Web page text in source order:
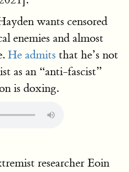
wants censored
enemies and almost
He admits that he’s not
as an “anti-fascist”
is doxing.
researcher Eoin